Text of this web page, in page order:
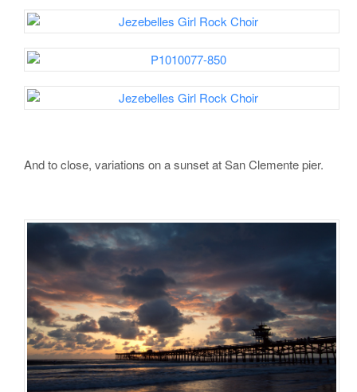
And to close, variations on a sunset at San Clemente pier.